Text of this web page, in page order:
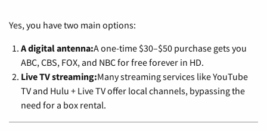
Yes, you have two main options:
A digital antenna:A one-time $30–$50 purchase gets you
ABC, CBS, FOX, and NBC for free forever in HD.
Live TV streaming:Many streaming services like YouTube
TV and Hulu + Live TV offer local channels, bypassing the
need for a box rental.